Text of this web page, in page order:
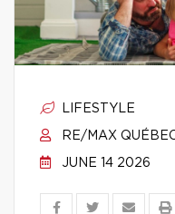
LIFESTYLE
RE/MAX
JUNE 14 2026